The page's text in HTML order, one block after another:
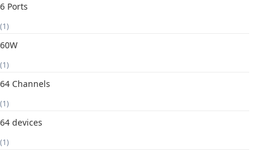
6 Ports
(1)
60W
(1)
64 Channels
(1)
64 devices
(1)